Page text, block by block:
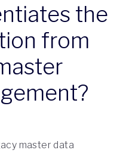
the
from
master data